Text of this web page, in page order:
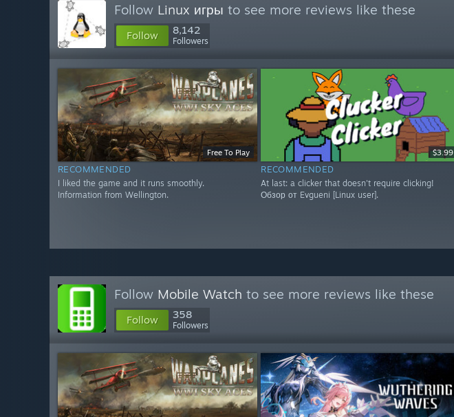
Follow Linux игры to see more reviews like these
Follow 8,142
Followers
Free To Play
RECOMMENDED
I liked the game and it runs smoothly.
Information from Wellington.
$3.99
RECOMMENDED
At last: a clicker that doesn't require clicking!
Обзор от Evgueni [Linux user].
Follow Mobile Watch to see more reviews like these
Follow 358
Followers